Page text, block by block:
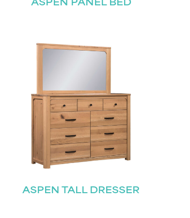
ASPEN PANEL BED
ASPEN TALL DRESSER